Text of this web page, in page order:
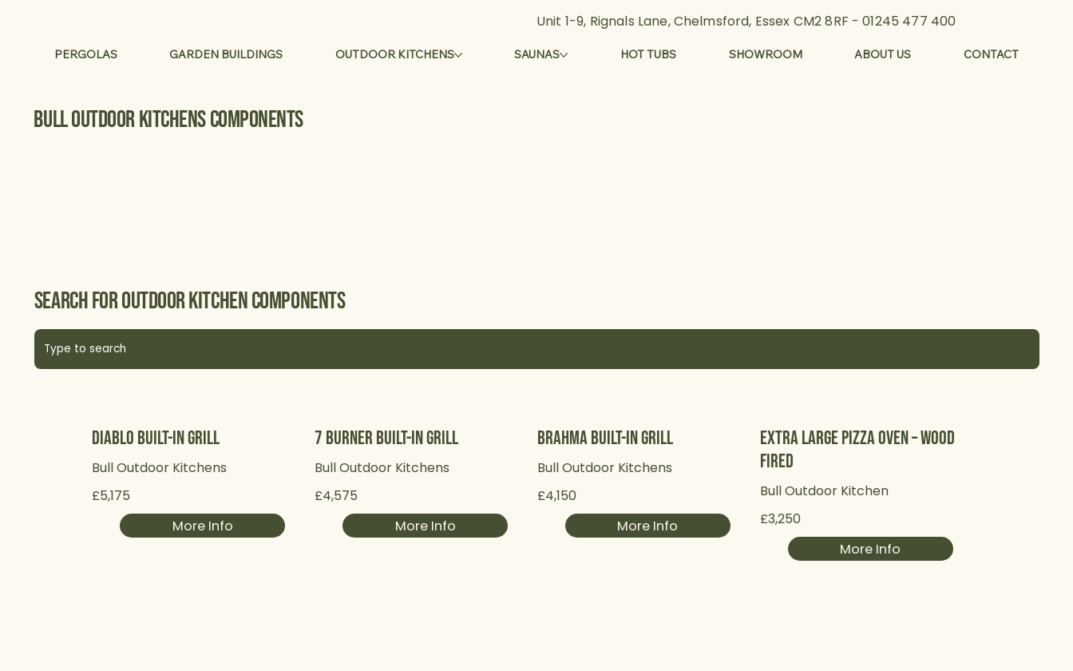
Unit 1-9, Rignals Lane, Chelmsford, Essex CM2 8RF -01245 477 400
PERGOLAS GARDEN BUILDINGS OUTDOOR KITCHENS SAUNAS HOT TUBS SHOWROOM ABOUT US CONTACT
Bull Outdoor Kitchens components
Search for Outdoor kitchen components
Diablo Built-in Grill
Bull Outdoor Kitchens
£5,175
More Info
7 Burner Built-in Grill
Bull Outdoor Kitchens
£4,575
More Info
Brahma Built-in Grill
Bull Outdoor Kitchens
£4,150
More Info
Extra Large Pizza Oven – Wood
Fired
Bull Outdoor Kitchen
£3,250
More Info